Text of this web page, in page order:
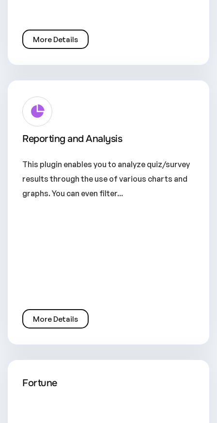
More Details
Reporting and Analysis
This plugin enables you to analyze quiz/survey
results through the use of various charts and
graphs. You can even filter...
More Details
Fortune